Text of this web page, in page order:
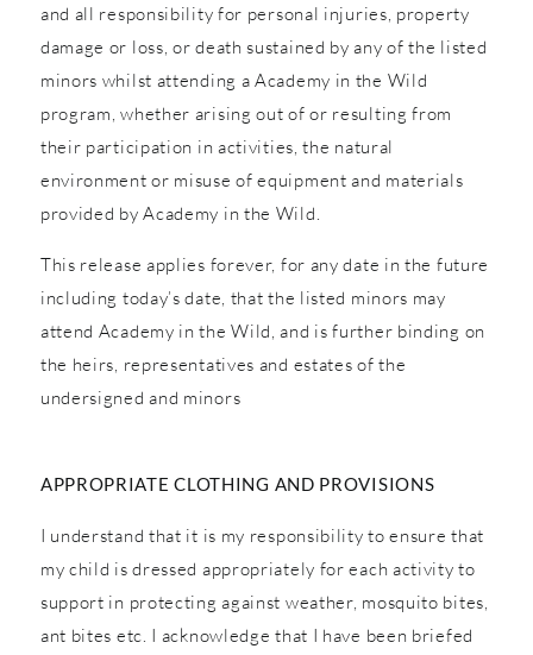
and all responsibility for personal injuries, property
damage or loss, or death sustained by any of the listed
minors whilst attending a Academy in the Wild
program, whether arising out of or resulting from
their participation in activities, the natural
environment or misuse of equipment and materials
provided by Academy in the Wild.
This release applies forever, for any date in the future
including today’s date, that the listed minors may
attend Academy in the Wild, and is further binding on
the heirs, representatives and estates of the
undersigned and minors
APPROPRIATE CLOTHING AND PROVISIONS
I understand that it is my responsibility to ensure that
my child is dressed appropriately for each activity to
support in protecting against weather, mosquito bites,
ant bites etc. I acknowledge that I have been briefed